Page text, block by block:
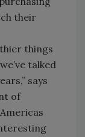
their
things
talked
says
of